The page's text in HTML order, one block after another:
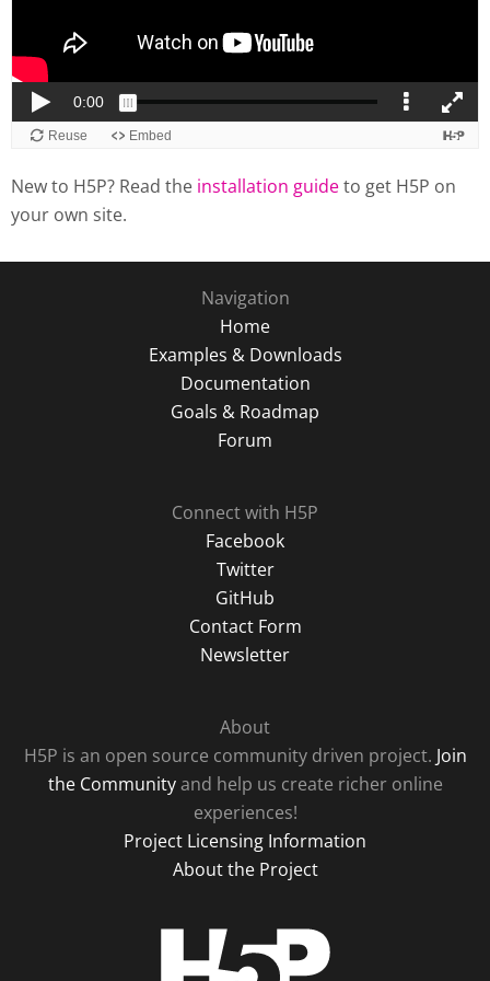
New to H5P? Read the installation guideto get H5P on
your own site.
Navigation
Home
Examples & Downloads
Documentation
Goals & Roadmap
Forum
Connect with H5P
Facebook
Twitter
GitHub
Contact Form
Newsletter
About
H5P is an open source community driven project. Join
the Communityand help us create richer online
experiences!
Project Licensing Information
About the Project